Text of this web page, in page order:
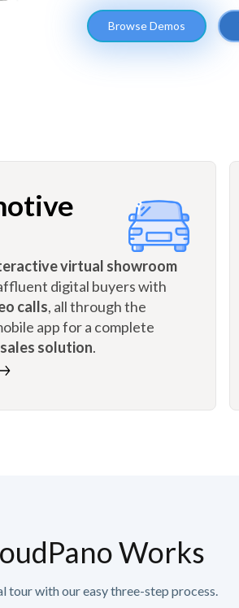
Browse Demos
virtual showroom
digital buyers with
calls, all through the
app for a complete
solution.
Works
tour with our easy three-step process.